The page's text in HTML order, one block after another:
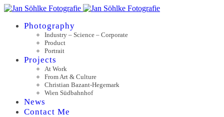
Photography
Industry – Science – Corporate
Product
Portrait
Projects
At Work
From Art & Culture
Christian Bazant-Hegemark
Wien Südbahnhof
News
Contact Me